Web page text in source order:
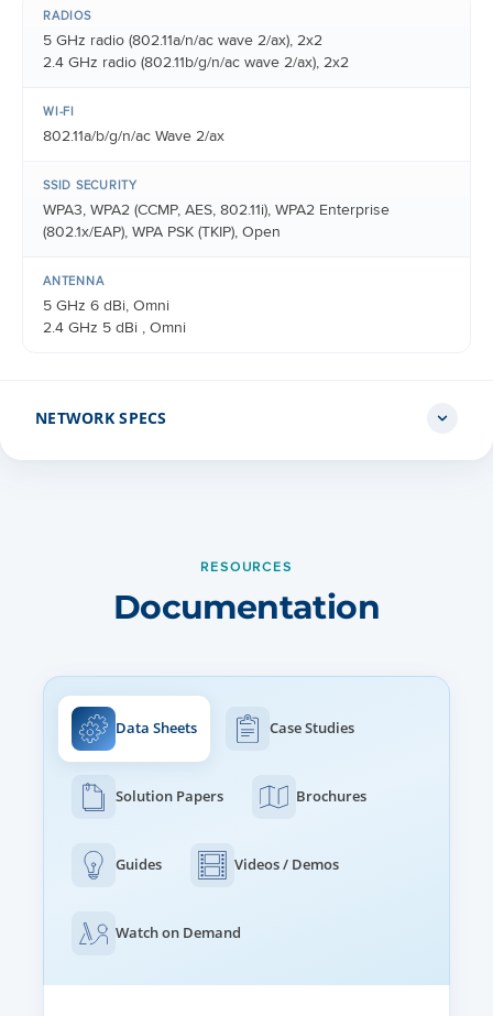
RADIOS
5 GHz radio (802.11a/n/ac wave 2/ax), 2x2
2.4 GHz radio (802.11b/g/n/ac wave 2/ax), 2x2
WI-FI
802.11a/b/g/n/ac Wave 2/ax
SSID SECURITY
WPA3, WPA2 (CCMP, AES, 802.11i), WPA2 Enterprise
(802.1x/EAP), WPA PSK (TKIP), Open
ANTENNA
5 GHz 6 dBi, Omni
2.4 GHz 5 dBi , Omni
NETWORK SPECS
WPA3, WPA-TKIP, WPA2 AES, 802.1x
authentication to local database or external RADIUS
SUBSCRIBER QOS
WMM
FAST ROAMING
RESOURCES
Documentation
Data Sheets Case Studies
Solution Papers Brochures
Guides Videos / Demos
Watch on Demand